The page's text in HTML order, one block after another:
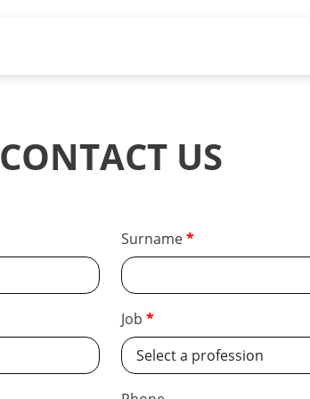
CONTACT US
Surname
Job